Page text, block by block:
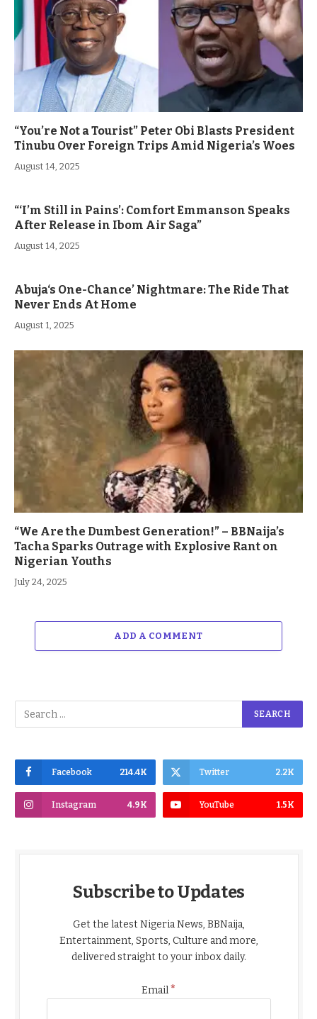
“You’re Not a Tourist” Peter Obi Blasts President
Tinubu Over Foreign Trips Amid Nigeria’s Woes
August 14, 2025
“‘I’m Still in Pains’: Comfort Emmanson Speaks
After Release in Ibom Air Saga”
August 14, 2025
Abuja‘s One-Chance’ Nightmare: The Ride That
Never Ends At Home
August 1, 2025
“We Are the Dumbest Generation!” – BBNaija’s
Tacha Sparks Outrage with Explosive Rant on
Nigerian Youths
July 24, 2025
ADD A COMMENT
Facebook 214.4K Twitter 2.2K
Instagram 4.9K YouTube 1.5K
Subscribe to Updates
Get the latest Nigeria News, BBNaija,
Entertainment, Sports, Culture and more,
delivered straight to your inbox daily.
Email*